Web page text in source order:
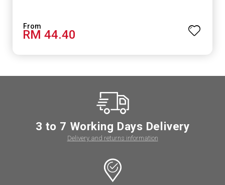
RM 44.40
3 to 7 Working Days Delivery
Delivery and returns information